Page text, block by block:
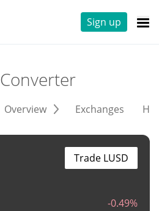
Sign up
Converter
Overview Exchanges
-0.49%
Trade LUSD